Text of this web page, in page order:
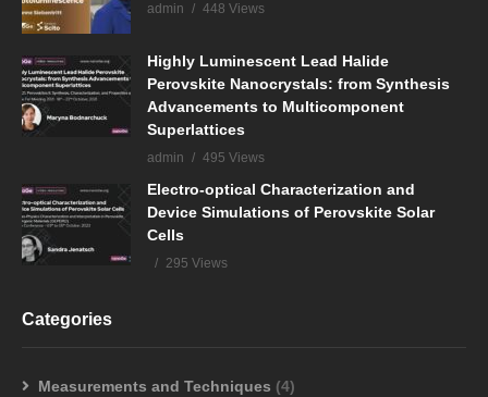
admin 448 Views
Highly Luminescent Lead Halide
Perovskite Nanocrystals: from Synthesis
Advancements to Multicomponent
Superlattices
admin 495 Views
Electro-optical Characterization and
Device Simulations of Perovskite Solar
Cells
295 Views
Categories
Measurements and Techniques (4)